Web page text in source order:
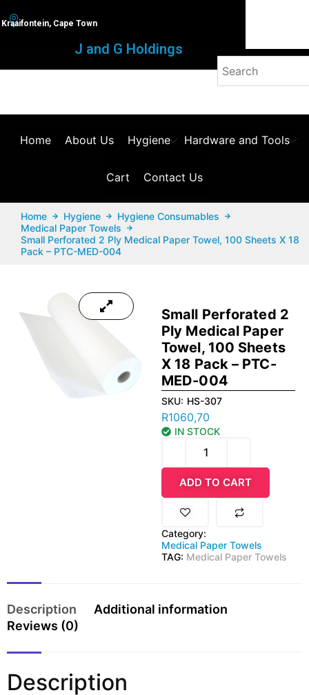
Kraaifontein, Cape Town
J and G Holdings
Home About Us Hygiene Hardware and Tools
Cart Contact Us
Home Hygiene
Hygiene Consumables
Medical Paper Towels
Small Perforated 2 Ply Medical Paper Towel, 100 Sheets X 18
Pack – PTC-MED-004
Small Perforated 2
Ply Medical Paper
Towel, 100 Sheets
X 18 Pack – PTC-
MED-004
SKU: HS-307
R1060,70
IN STOCK
ADD TO CART
Category:
Medical Paper Towels
TAG: Medical Paper Towels
Description
Additional information
Reviews (0)
Description